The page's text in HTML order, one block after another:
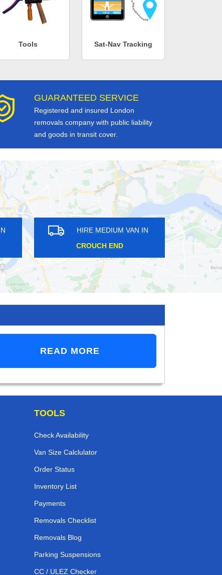
Tools Sat-Nav Tracking
GUARANTEED SERVICE
Registered and insured London
removals company with public liability
and goods in transit cover.
HIRE MEDIUM VAN IN
SUTTON AT HONE
HIRE MEDIUM
ESHER
READ MORE
TOOLS
Check Availability
Van Size Calclulator
Order Status
Inventory List
Payments
Removals Checklist
Removals Blog
Parking Suspensions
CC / ULEZ Checker